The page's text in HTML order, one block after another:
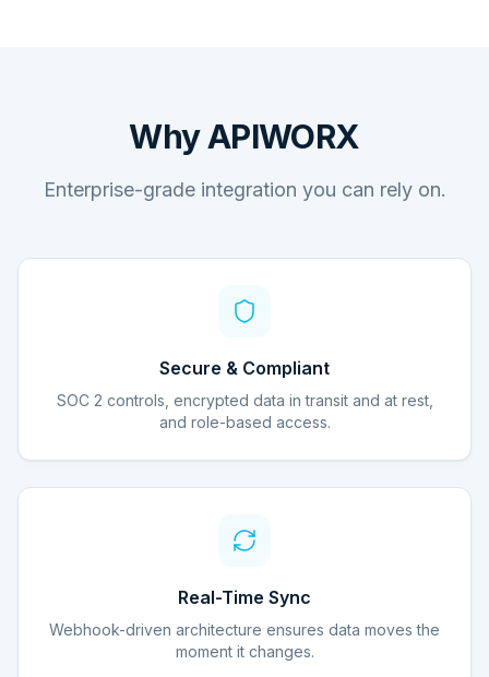
Why APIWORX
Enterprise-grade integration you can rely on.
Secure & Compliant
SOC 2 controls, encrypted data in transit and at rest,
and role-based access.
Real-Time Sync
Webhook-driven architecture ensures data moves the
moment it changes.